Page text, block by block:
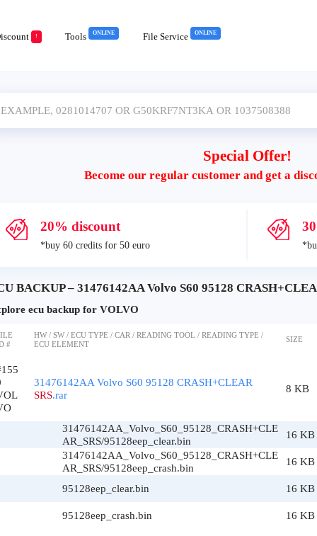
! Tools ONLINE File Service ONLINE
Special Offer!
Become our regular customer and get a
20% discount
*buy 60 credits for 50 euro
BACKUP – 31476142AA Volvo S60 95128
ecu backup for VOLVO
#
HW / SW / ECU TYPE / CAR / READING TOOL / READING TYPE /
ECU ELEMENT
SIZE
31476142AA Volvo S60 95128 CRASH+CLEAR
SRS.rar
8 KB
31476142AA_Volvo_S60_95128_CRASH+CLE
AR_SRS/95128eep_clear.bin
16 KB
31476142AA_Volvo_S60_95128_CRASH+CLE
AR_SRS/95128eep_crash.bin
16 KB
95128eep_clear.bin 16 KB
95128eep_crash.bin 16 KB